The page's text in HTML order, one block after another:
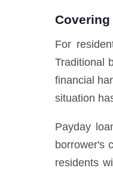
Covering
For
Traditional
financial
situation
Payday
borrower's
residents